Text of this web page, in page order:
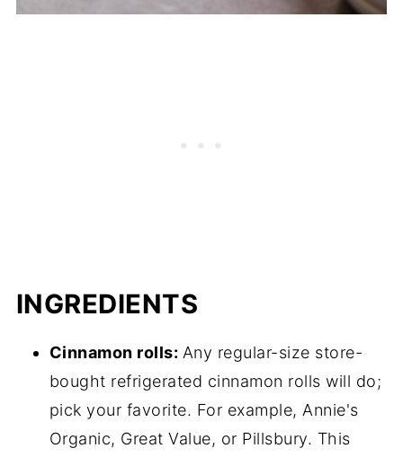
INGREDIENTS
Cinnamon rolls: Any regular-size store-
bought refrigerated cinnamon rolls will do;
pick your favorite. For example, Annie's
Organic, Great Value, or Pillsbury. This